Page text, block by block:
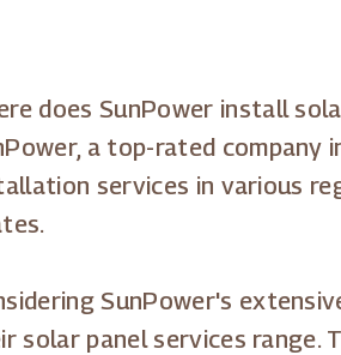
does SunPower install
a top-rated company
services in various
SunPower's
solar panel services range.